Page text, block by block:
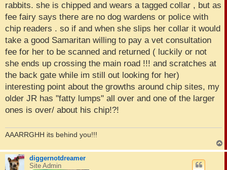
rabbits. she is chipped and wears a tagged collar , but as
fee fairy says there are no dog wardens or police with
chip readers . so if and when she slips her collar it would
take a good Samaritan willing to pay a vet consultation
fee for her to be scanned and returned ( luckily or not
she ends up crossing the main road !!! and scratches at
the back gate while im still out looking for her)
interesting point about the growths around chip sites, my
older JR has "fatty lumps" all over and one of the larger
ones is over/ about his chip!?!
AAARRGHH its behind you!!!
o
diggernotdreamer
Site Admin